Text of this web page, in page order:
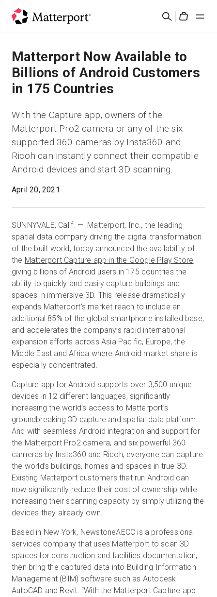
Suchen
Lösungen
Produkte
Ressourcen
Was ist neu?
Kontakt
Kostenlose Testversion
Vertrieb: +49 6956 608908
DE
Matterport Now Available to
Billions of Android Customers
in 175 Countries
With the Capture app, owners of the
Matterport Pro2 camera or any of the six
supported 360 cameras by Insta360 and
Ricoh can instantly connect their compatible
Android devices and start 3D scanning.
April 20, 2021
SUNNYVALE, Calif. — Matterport, Inc., the leading
spatial data company driving the digital transformation
of the built world, today announced the availability of
the Matterport Capture app in the Google Play Store,
giving billions of Android users in 175 countries the
ability to quickly and easily capture buildings and
spaces in immersive 3D. This release dramatically
expands Matterport’s market reach to include an
additional 85% of the global smartphone installed base,
and accelerates the company’s rapid international
expansion efforts across Asia Pacific, Europe, the
Middle East and Africa where Android market share is
especially concentrated.
Capture app for Android supports over 3,500 unique
devices in 12 different languages, significantly
increasing the world’s access to Matterport’s
groundbreaking 3D capture and spatial data platform.
And with seamless Android integration and support for
the Matterport Pro2 camera, and six powerful 360
cameras by Insta360 and Ricoh, everyone can capture
the world’s buildings, homes and spaces in true 3D.
Existing Matterport customers that run Android can
now significantly reduce their cost of ownership while
increasing their scanning capacity by simply utilizing the
devices they already own.
Based in New York, NewstoneAECC is a professional
services company that uses Matterport to scan 3D
spaces for construction and facilities documentation,
then bring the captured data into Building Information
Management (BIM) software such as Autodesk
AutoCAD and Revit. “With the Matterport Capture app